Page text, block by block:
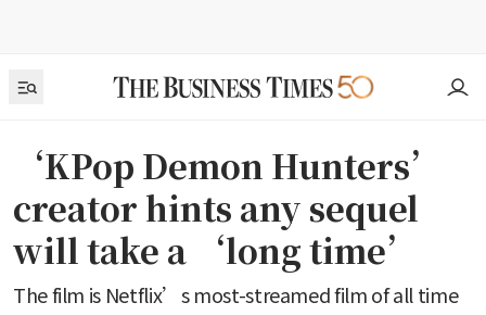
‘KPop Demon Hunters’
creator hints any sequel
will take a ‘long time’
The film is Netflix’s most-streamed film of all time